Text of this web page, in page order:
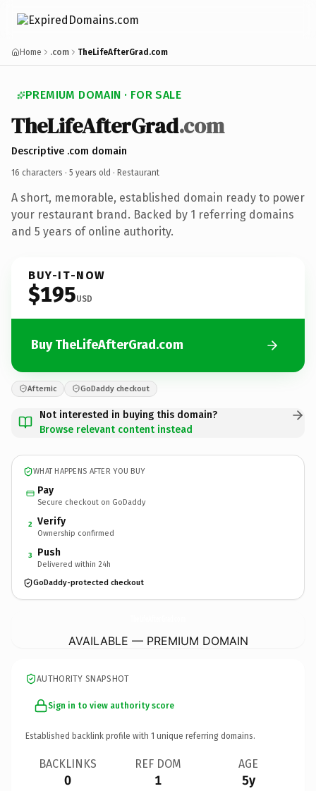
Home .com TheLifeAfterGrad.com
PREMIUM DOMAIN · FOR SALE
TheLifeAfterGrad.com
Descriptive .com domain
16 characters · 5 years old · Restaurant
A short, memorable, established domain ready to power
your restaurant brand. Backed by 1 referring domains
and 5 years of online authority.
BUY-IT-NOW
$195USD
Buy TheLifeAfterGrad.com
Afternic GoDaddy checkout
Not interested in buying this domain?
Browse relevant content instead
WHAT HAPPENS AFTER YOU BUY
Pay
Secure checkout on GoDaddy
2 Verify
Ownership confirmed
3 Push
Delivered within 24h
GoDaddy-protected checkout
AVAILABLE — PREMIUM DOMAIN
AUTHORITY SNAPSHOT
Sign in to view authority score
Established backlink profile with 1 unique referring domains.
BACKLINKS
0
REF DOM
1
AGE
5y